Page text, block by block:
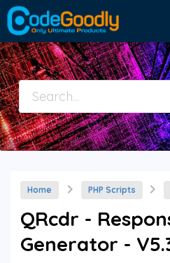
Home PHP Scripts
QRcdr -
Generator -